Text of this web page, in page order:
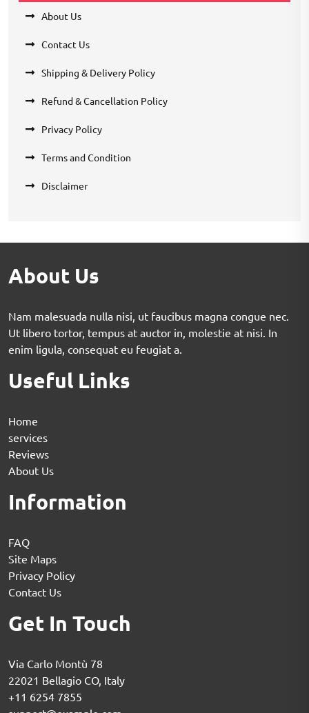
About Us
Contact Us
Shipping & Delivery Policy
Refund & Cancellation Policy
Privacy Policy
Terms and Condition
Disclaimer
About Us
Nam malesuada nulla nisi, ut faucibus magna congue nec.
Ut libero tortor, tempus at auctor in, molestie at nisi. In
enim ligula, consequat eu feugiat a.
Useful Links
Home
services
Reviews
About Us
Information
FAQ
Site Maps
Privacy Policy
Contact Us
Get In Touch
Via Carlo Montù 78
22021 Bellagio CO, Italy
+11 6254 7855